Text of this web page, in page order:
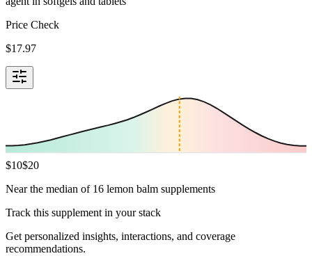
Price Check
$17.97
$10$20
Near the median of 16 lemon balm supplements
Track this supplement in your stack
Get personalized insights, interactions, and coverage
recommendations.